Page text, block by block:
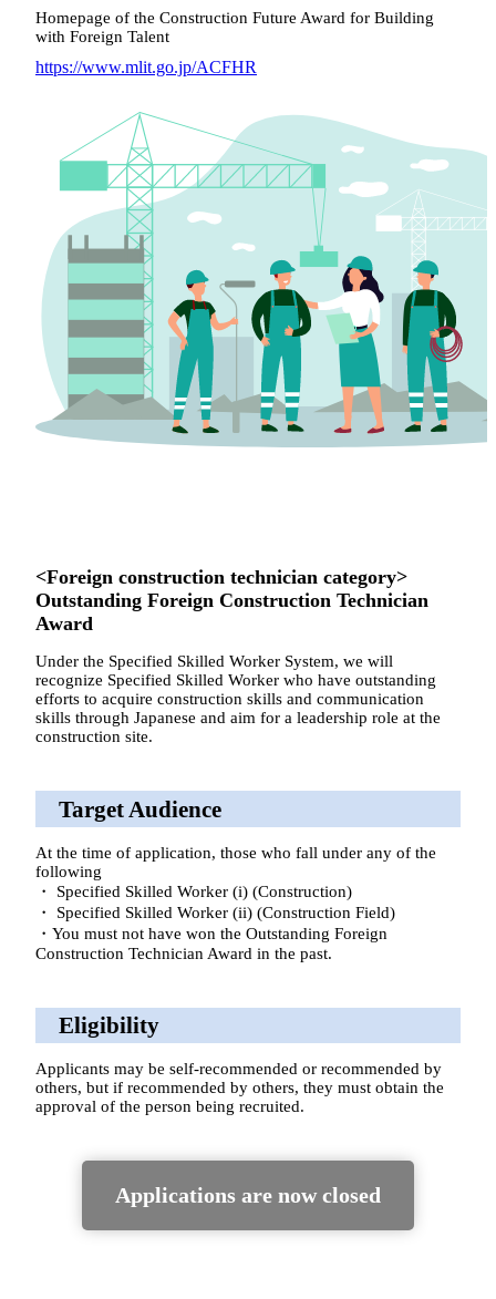
Homepage of the Construction Future Award for Building
with Foreign Talent
https://www.mlit.go.jp/ACFHR
<Foreign construction technician category>
Outstanding Foreign Construction Technician
Award
Under the Specified Skilled Worker System, we will
recognize Specified Skilled Worker who have outstanding
efforts to acquire construction skills and communication
skills through Japanese and aim for a leadership role at the
construction site.
Target Audience
At the time of application, those who fall under any of the
following
・ Specified Skilled Worker (i) (Construction)
・ Specified Skilled Worker (ii) (Construction Field)
・You must not have won the Outstanding Foreign
Construction Technician Award in the past.
Eligibility
Applicants may be self-recommended or recommended by
others, but if recommended by others, they must obtain the
approval of the person being recruited.
Applications are now closed